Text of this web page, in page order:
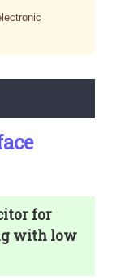
for
with low